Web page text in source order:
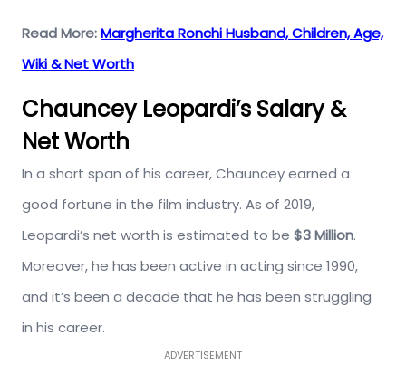
Read More:Margherita Ronchi Husband, Children, Age,
Wiki & Net Worth
Chauncey Leopardi’s Salary &
Net Worth
In a short span of his career, Chauncey earned a
good fortune in the film industry. As of 2019,
Leopardi’s net worth is estimated to be $3 Million.
Moreover, he has been active in acting since 1990,
and it’s been a decade that he has been struggling
in his career.
ADVERTISEMENT